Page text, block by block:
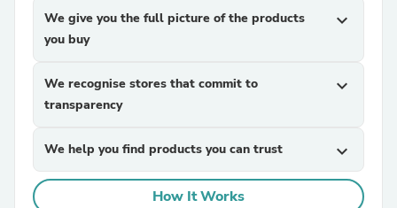
We give you the full picture of the products
you buy
expand_more
We recognise stores that commit to
transparency
expand_more
We help you find products you can trust expand_more
How It Works